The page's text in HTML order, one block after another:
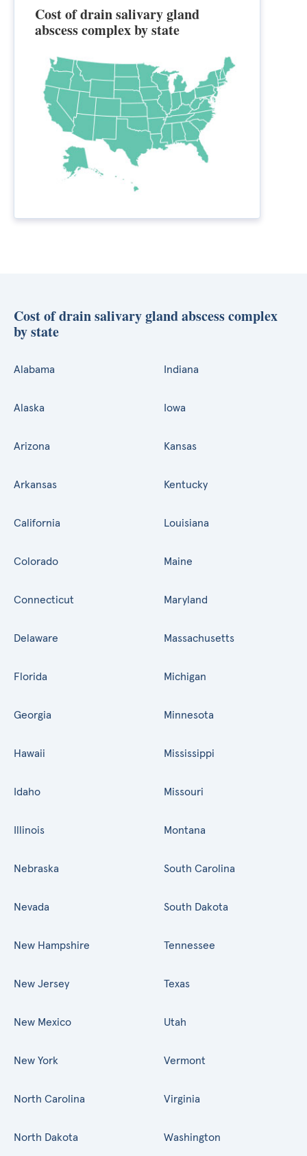
Cost of drain salivary gland
abscess complex by state
Cost of drain salivary gland abscess complex
by state
Alabama
Alaska
Arizona
Arkansas
California
Colorado
Connecticut
Delaware
Florida
Georgia
Hawaii
Idaho
Illinois
Indiana
Iowa
Kansas
Kentucky
Louisiana
Maine
Maryland
Massachusetts
Michigan
Minnesota
Mississippi
Missouri
Montana
Nebraska
Nevada
New Hampshire
New Jersey
New Mexico
New York
North Carolina
North Dakota
South Carolina
South Dakota
Tennessee
Texas
Utah
Vermont
Virginia
Washington